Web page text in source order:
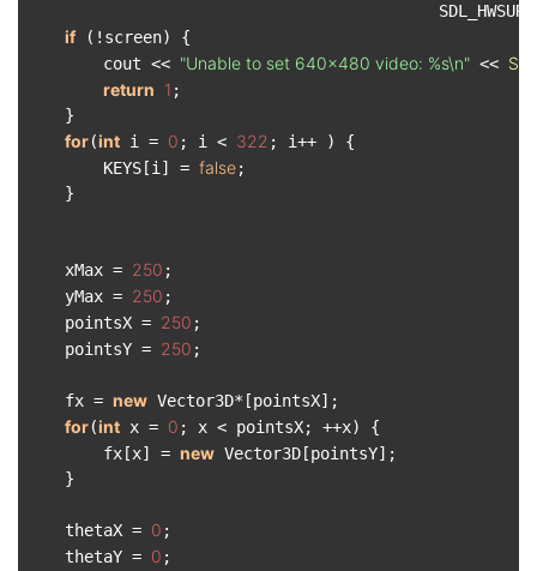
if (!screen) {
        cout <<
"Unable to set 640x480 video: %s\n" <<
return 1 ;
    }
for(int i = 0 ; i < 322 ; i++ ) {
        KEYS[i] =
false;
    }
    xMax =
250 ;
    yMax =
250 ;
    pointsX =
250 ;
    pointsY =
250 ;
    fx =
new Vector3D*[pointsX];
for(int x = 0 ; x < pointsX; ++x) {
        fx[x] =
new Vector3D[pointsY];
    }
    thetaX =
0 ;
    thetaY =
0 ;